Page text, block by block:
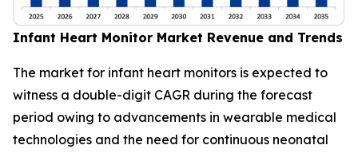
Infant Heart Monitor Market Revenue and Trends
The market for infant heart monitors is expected to
witness a double-digit CAGR during the forecast
period owing to advancements in wearable medical
technologies and the need for continuous neonatal